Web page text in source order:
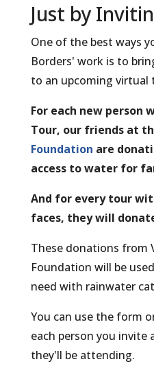
Just by
One of the best ways
Borders' work is to
to an upcoming virtual
For each new person
Tour, our friends at
Foundation are
access to water for
And for every tour
faces, they will
These donations from
Foundation will be
need with rainwater
You can use the form
each person you
they'll be attending.